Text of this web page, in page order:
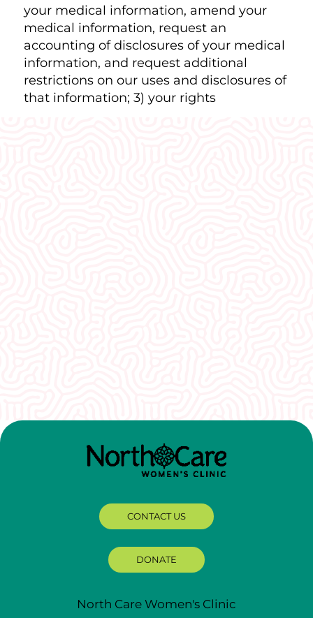
your medical information, amend your
medical information, request an
accounting of disclosures of your medical
information, and request additional
restrictions on our uses and disclosures of
that information; 3) your rights
CONTACT US
DONATE
North Care Women's Clinic